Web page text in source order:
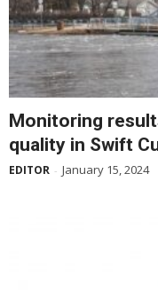
Monitoring
quality in Swift
EDITOR - January 15, 2024